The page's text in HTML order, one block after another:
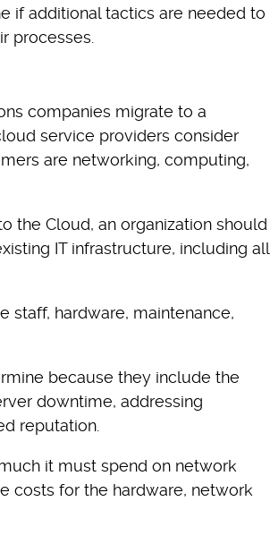
if additional tactics are needed to
processes.
companies migrate to a
service providers consider
are networking, computing,
the Cloud, an organization should
IT infrastructure, including all
staff, hardware, maintenance,
because they include the
downtime, addressing
reputation.
it must spend on network
costs for the hardware, network